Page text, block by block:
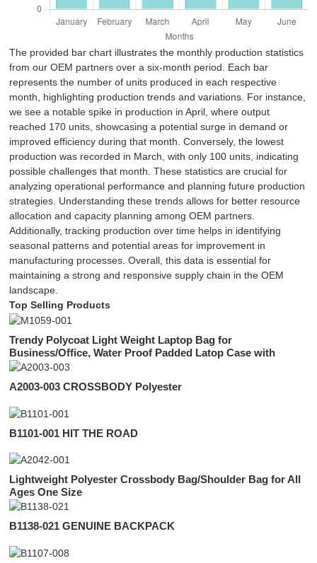
The provided bar chart illustrates the monthly production statistics
from our OEM partners over a six-month period. Each bar
represents the number of units produced in each respective
month, highlighting production trends and variations. For instance,
we see a notable spike in production in April, where output
reached 170 units, showcasing a potential surge in demand or
improved efficiency during that month. Conversely, the lowest
production was recorded in March, with only 100 units, indicating
possible challenges that month. These statistics are crucial for
analyzing operational performance and planning future production
strategies. Understanding these trends allows for better resource
allocation and capacity planning among OEM partners.
Additionally, tracking production over time helps in identifying
seasonal patterns and potential areas for improvement in
manufacturing processes. Overall, this data is essential for
maintaining a strong and responsive supply chain in the OEM
landscape.
Top Selling Products
Trendy Polycoat Light Weight Laptop Bag for
Business/Office, Water Proof Padded Latop Case with
Organizer Inside for Men
A2003-003 CROSSBODY Polyester
B1101-001 HIT THE ROAD
Lightweight Polyester Crossbody Bag/Shoulder Bag for All
Ages One Size
B1138-021 GENUINE BACKPACK